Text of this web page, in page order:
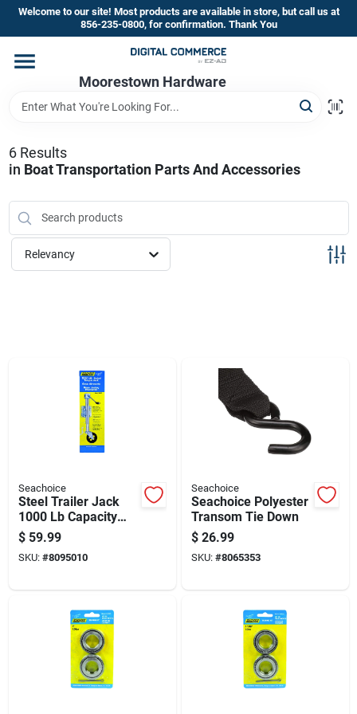
Skip
content
Welcome to our site! Most products are available in store, but call us at
856-235-0800, for confirmation. Thank You
Moorestown Hardware
Home
Store Information
6Results
in Boat Transportation Parts And Accessories
Relevancy
Seachoice
Steel Trailer Jack
1000 Lb Capacity
Model 52021
$ 59.99
SKU: #8095010
Seachoice
Seachoice Polyester
Transom Tie Down
$ 26.99
SKU: #8065353